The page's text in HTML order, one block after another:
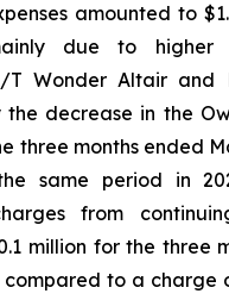
amounted to
due to higher
T Wonder Altair and
decrease in the
three months ended
same period in
from
million for the three
compared to a charge